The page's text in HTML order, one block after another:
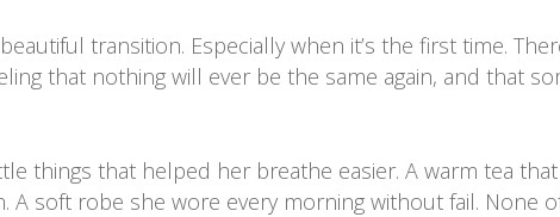
transition. Especially when it’s the first time.
that nothing will ever be the same again, and that
things that helped her breathe easier. A warm tea
A soft robe she wore every morning without fail. None